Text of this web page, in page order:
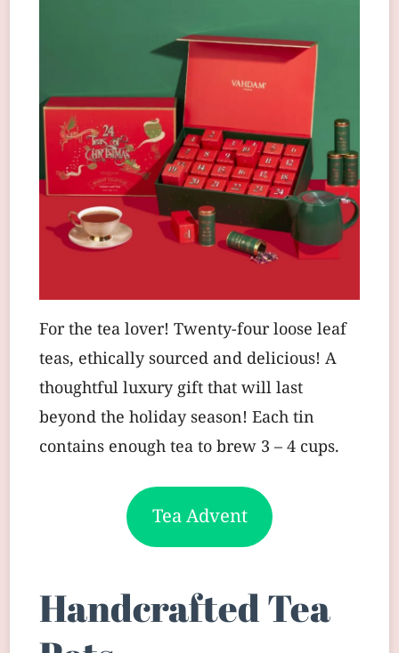
For the tea lover! Twenty-four loose leaf
teas, ethically sourced and delicious! A
thoughtful luxury gift that will last
beyond the holiday season! Each tin
contains enough tea to brew 3 – 4 cups.
Tea Advent
Handcrafted Tea